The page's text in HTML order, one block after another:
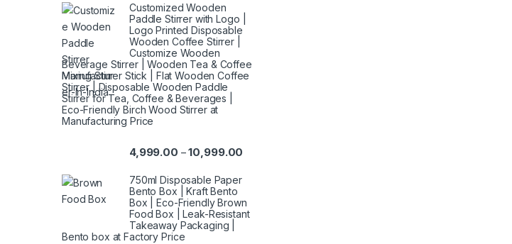
Customized Wooden
Paddle Stirrer with Logo |
Logo Printed Disposable
Wooden Coffee Stirrer |
Customize Wooden
Beverage Stirrer | Wooden Tea & Coffee
Mixing Stirrer Stick | Flat Wooden Coffee
Stirrer | Disposable Wooden Paddle
Stirrer for Tea, Coffee & Beverages |
Eco-Friendly Birch Wood Stirrer at
Manufacturing Price
4,999.00 –10,999.00
750ml Disposable Paper
Bento Box | Kraft Bento
Box | Eco-Friendly Brown
Food Box | Leak-Resistant
Takeaway Packaging |
Bento box at Factory Price